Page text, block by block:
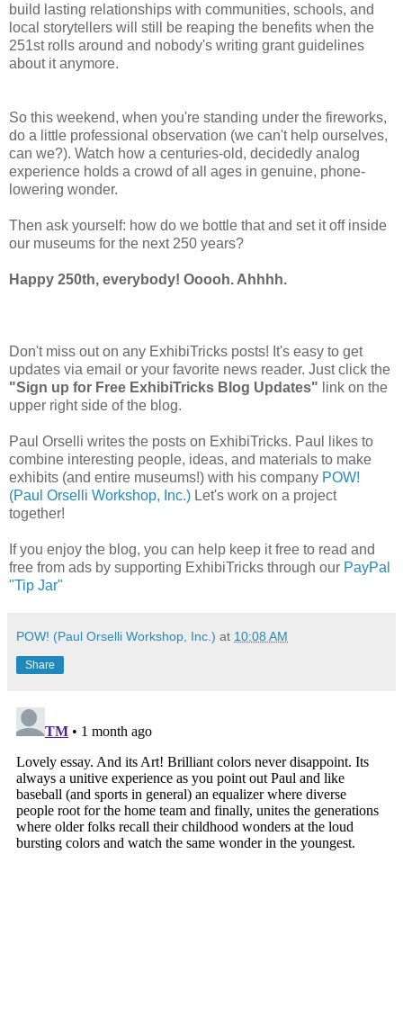
build lasting relationships with communities, schools, and
local storytellers will still be reaping the benefits when the
251st rolls around and nobody's writing grant guidelines
about it anymore.
So this weekend, when you're standing under the fireworks,
do a little professional observation (we can't help ourselves,
can we?). Watch how a centuries-old, decidedly analog
experience holds a crowd of all ages in genuine, phone-
lowering wonder.
Then ask yourself: how do we bottle that and set it off inside
our museums for the next 250 years?
Happy 250th, everybody! Ooooh. Ahhhh.
Don't miss out on any ExhibiTricks posts! It's easy to get
updates via email or your favorite news reader. Just click the
"Sign up for Free ExhibiTricks Blog Updates" link on the
upper right side of the blog.
Paul Orselli writes the posts on ExhibiTricks. Paul likes to
combine interesting people, ideas, and materials to make
exhibits (and entire museums!) with his company POW!
(Paul Orselli Workshop, Inc.) Let's work on a project
together!
If you enjoy the blog, you can help keep it free to read and
free from ads by supporting ExhibiTricks through our PayPal
"Tip Jar"
POW! (Paul Orselli Workshop, Inc.) at 10:08 AM
Share